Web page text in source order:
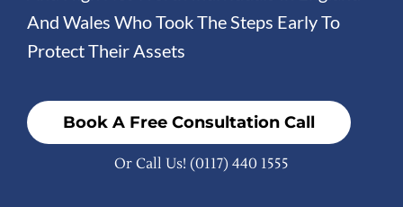
And Wales Who Took The Steps Early To
Protect Their Assets
Book A Free Consultation Call
Or Call Us! (0117) 440 1555